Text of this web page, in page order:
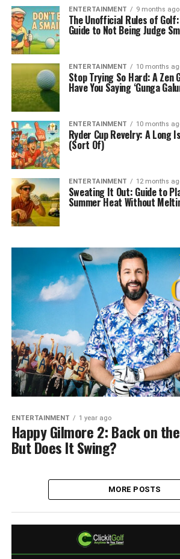
ENTERTAINMENT 9 months ago
The Unofficial Rules of Golf:
Guide to Not Being Judge
ENTERTAINMENT 10 months
Stop Trying So Hard: A Zen
Have You Saying ‘Gunga
ENTERTAINMENT 10 months
Ryder Cup Revelry: A Long
(Sort Of)
ENTERTAINMENT 12 months
Sweating It Out: Guide to
Summer Heat Without
ENTERTAINMENT 1 year ago
Happy Gilmore 2: Back on
But Does It Swing?
MORE POSTS